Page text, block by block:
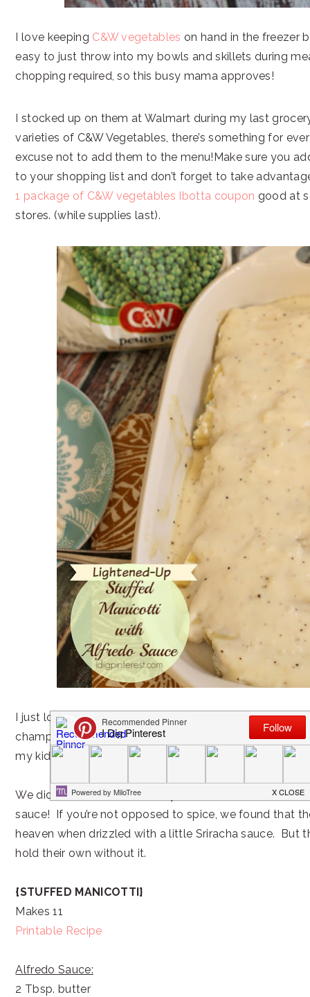
I love keeping C&W vegetables on hand in the freezer
easy to just throw into my bowls and skillets during
chopping required, so this busy mama approves!
I stocked up on them at Walmart during my last
varieties of C&W Vegetables, there’s something for
excuse not to add them to the menu!Make sure you
to your shopping list and don’t forget to take
1 package of C&W vegetables Ibotta coupon good at
stores. (while supplies last).
I just love when I’m the dinnertime hero, and this
championed as such. 🙂 And I felt an added measure
my kids actually ate peas and spinach and liked it!
We didn’t even miss the heavy cream or the extra
sauce! If you’re not opposed to spice, we found that
heaven when drizzled with a little Sriracha sauce. But
hold their own without it.
{STUFFED MANICOTTI}
Makes 11
Printable Recipe
Alfredo Sauce:
2 Tbsp. butter